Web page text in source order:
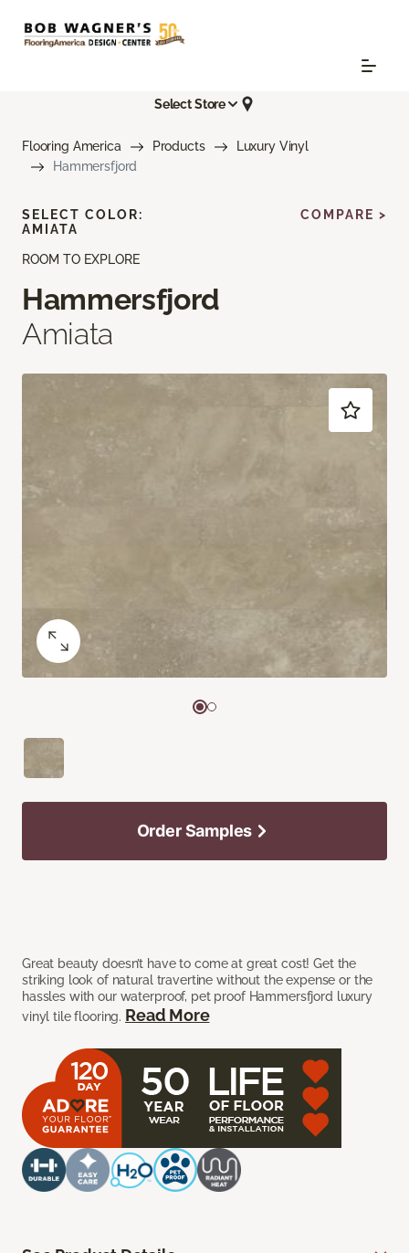
Select Store
Flooring America Products
Luxury Vinyl
Hammersfjord
ROOM TO EXPLORE
Hammersfjord
Amiata
Great beauty doesn’t have to come at great cost! Get the
striking look of natural travertine without the expense or the
hassles with our waterproof, pet proof Hammersfjord luxury
vinyl tile flooring. Read More
SELECT COLOR:
AMIATA
COMPARE >
Order Samples